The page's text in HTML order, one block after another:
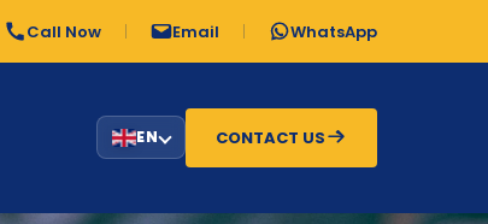
Call Now Email WhatsApp
EN CONTACT US